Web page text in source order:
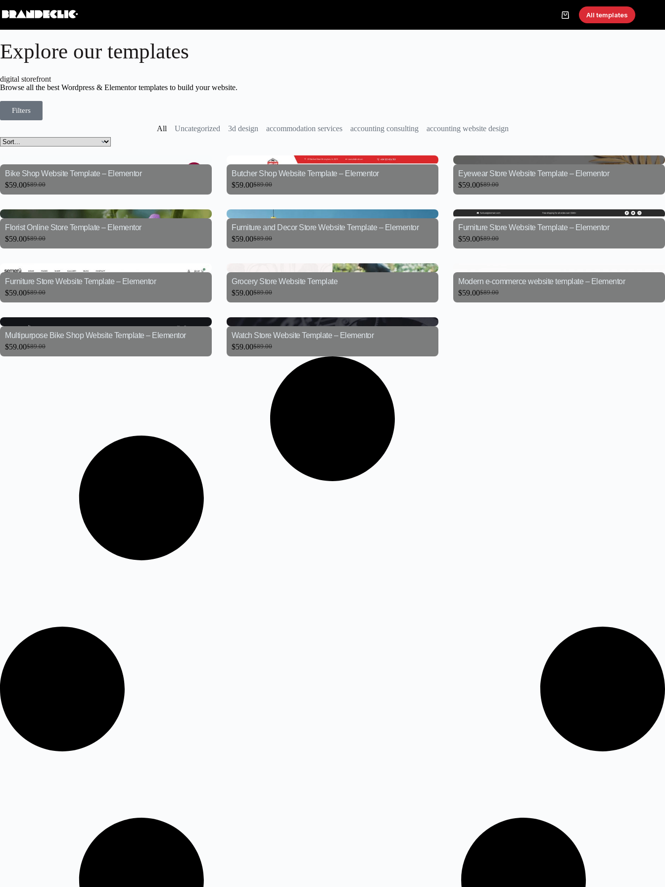
All templates
Explore our templates
digital storefront
Browse all the best Wordpress & Elementor templates to build your website.
Filters
Uncategorized 3d design accommodation services accounting consulting accounting website design
All
Bike Shop Website Template – Elementor
$89.00
$59.00
Butcher Shop Website Template – Elementor
$89.00
$59.00
Eyewear Store Website Template – Elementor
$89.00
$59.00
Florist Online Store Template – Elementor
$89.00
$59.00
Furniture and Decor Store Website Template – Elementor
$89.00
$59.00
Furniture Store Website Template – Elementor
$89.00
$59.00
Furniture Store Website Template – Elementor
$89.00
$59.00
Grocery Store Website Template
$89.00
$59.00
Modern e-commerce website template – Elementor
$89.00
$59.00
Multipurpose Bike Shop Website Template – Elementor
$89.00
$59.00
Watch Store Website Template – Elementor
$89.00
$59.00